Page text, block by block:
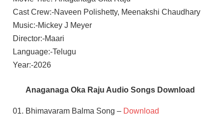
Cast Crew:-Naveen Polishetty, Meenakshi Chaudhary
Music:-Mickey J Meyer
Director:-Maari
Language:-Telugu
Year:-2026
Anaganaga Oka Raju Audio Songs Download
01. Bhimavaram Balma Song – Download